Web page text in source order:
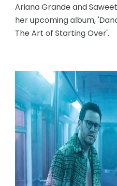
Ariana Grande and
her upcoming album,
The Art of Starting Over'.